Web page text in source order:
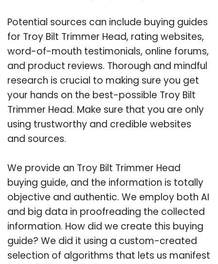
Potential sources can include buying guides
for Troy Bilt Trimmer Head, rating websites,
word-of-mouth testimonials, online forums,
and product reviews. Thorough and mindful
research is crucial to making sure you get
your hands on the best-possible Troy Bilt
Trimmer Head. Make sure that you are only
using trustworthy and credible websites
and sources.
We provide an Troy Bilt Trimmer Head
buying guide, and the information is totally
objective and authentic. We employ both AI
and big data in proofreading the collected
information. How did we create this buying
guide? We did it using a custom-created
selection of algorithms that lets us manifest